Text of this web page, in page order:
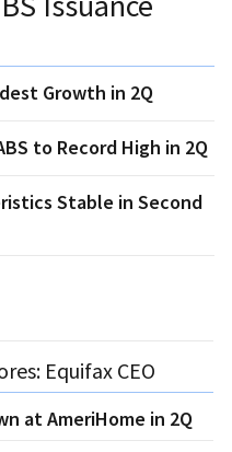
Growth in 2Q
to Record High in 2Q
Stable in Second
Equifax CEO
at AmeriHome in 2Q